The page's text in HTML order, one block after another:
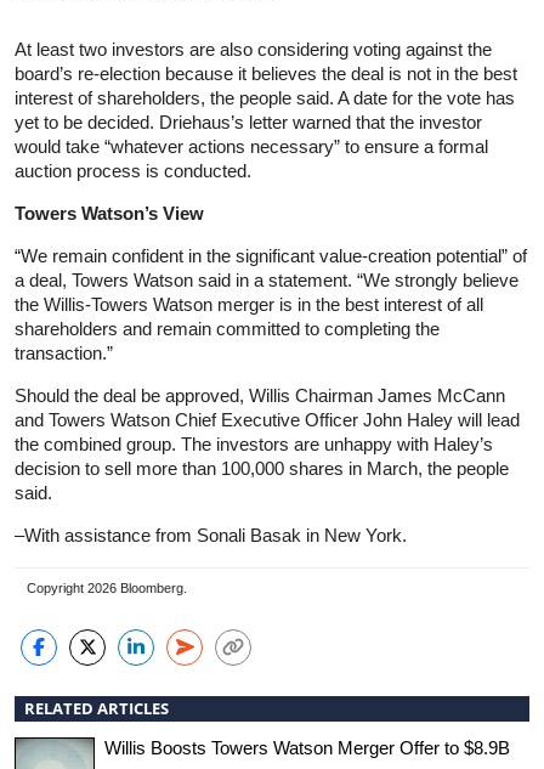
At least two investors are also considering voting against the
board’s re-election because it believes the deal is not in the best
interest of shareholders, the people said. A date for the vote has
yet to be decided. Driehaus’s letter warned that the investor
would take “whatever actions necessary” to ensure a formal
auction process is conducted.
Towers Watson’s View
“We remain confident in the significant value-creation potential” of
a deal, Towers Watson said in a statement. “We strongly believe
the Willis-Towers Watson merger is in the best interest of all
shareholders and remain committed to completing the
transaction.”
Should the deal be approved, Willis Chairman James McCann
and Towers Watson Chief Executive Officer John Haley will lead
the combined group. The investors are unhappy with Haley’s
decision to sell more than 100,000 shares in March, the people
said.
–With assistance from Sonali Basak in New York.
Copyright 2026 Bloomberg.
RELATED ARTICLES
Willis Boosts Towers Watson Merger Offer to $8.9B